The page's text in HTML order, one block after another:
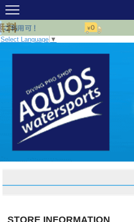
Select Language ▼
STORE INFORMATION